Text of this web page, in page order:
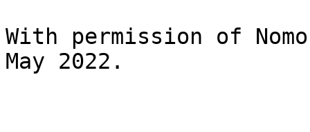
With permission of
May 2022.